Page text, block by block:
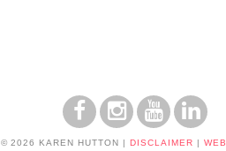
© 2026 KAREN HUTTON | DISCLAIMER |